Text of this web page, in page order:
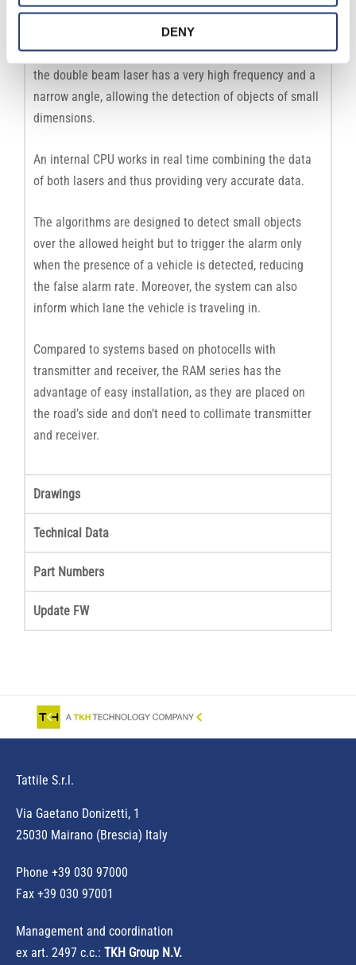
DENY
The laser scanner is very accurate in measuring the
height and detecting the presence of a vehicle, while
the double beam laser has a very high frequency and a
narrow angle, allowing the detection of objects of small
dimensions.
An internal CPU works in real time combining the data
of both lasers and thus providing very accurate data.
The algorithms are designed to detect small objects
over the allowed height but to trigger the alarm only
when the presence of a vehicle is detected, reducing
the false alarm rate. Moreover, the system can also
inform which lane the vehicle is traveling in.
Compared to systems based on photocells with
transmitter and receiver, the RAM series has the
advantage of easy installation, as they are placed on
the road’s side and don’t need to collimate transmitter
and receiver.
Drawings
Technical Data
Part Numbers
Update FW
Tattile S.r.l.
Via Gaetano Donizetti, 1
25030 Mairano (Brescia) Italy
Phone +39 030 97000
Fax +39 030 97001
Management and coordination
ex art. 2497 c.c.: TKH Group N.V.